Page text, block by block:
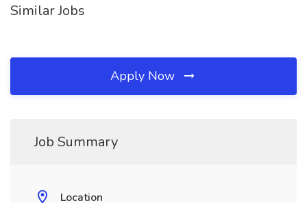
Similar Jobs
Apply Now
Job Summary
Location